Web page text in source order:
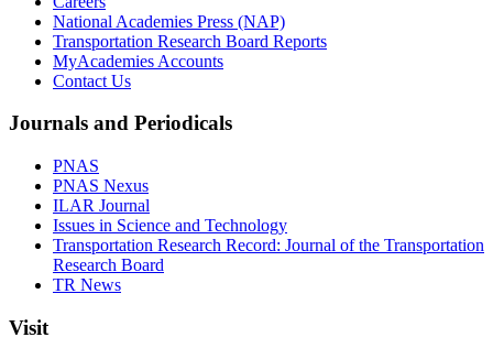
National Academies Press (NAP)
Transportation Research Board Reports
MyAcademies Accounts
Contact Us
Journals and Periodicals
PNAS
PNAS Nexus
ILAR Journal
Issues in Science and Technology
Transportation Research Record: Journal of the Transportation
Research Board
TR News
Visit